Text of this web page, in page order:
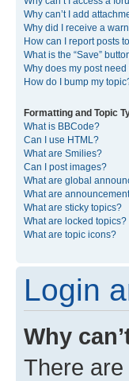
Why can’t I add
Why did I receive a
How can I report posts
What is the “Save”
Why does my post
How do I bump my
Formatting and Topic
What is BBCode?
Can I use HTML?
What are Smilies?
Can I post images?
What are global
What are
What are sticky topics?
What are locked topics?
What are topic icons?
Login
Why
There